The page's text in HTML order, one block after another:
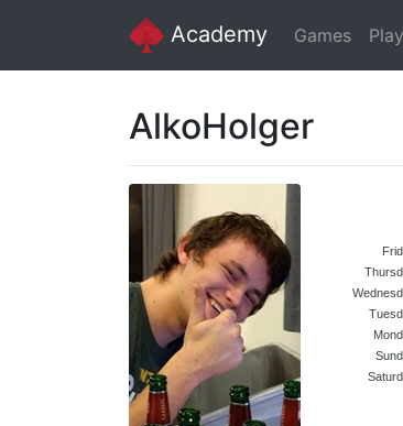
Academy Games
AlkoHolger